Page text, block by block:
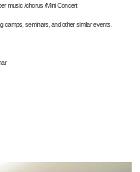
music /chorus /Mini Concert
camps, seminars, and other similar events.